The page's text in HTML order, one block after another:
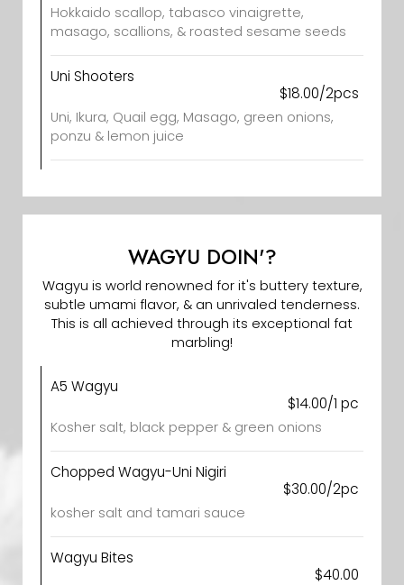
Hokkaido scallop, tabasco vinaigrette,
masago, scallions, & roasted sesame seeds
Uni Shooters
$18.00/2pcs
Uni, Ikura, Quail egg, Masago, green onions,
ponzu & lemon juice
WAGYU DOIN'?
Wagyu is world renowned for it's buttery texture,
subtle umami flavor, & an unrivaled tenderness.
This is all achieved through its exceptional fat
marbling!
A5 Wagyu
$14.00/1 pc
Kosher salt, black pepper & green onions
Chopped Wagyu-Uni Nigiri
$30.00/2pc
kosher salt and tamari sauce
Wagyu Bites
$40.00